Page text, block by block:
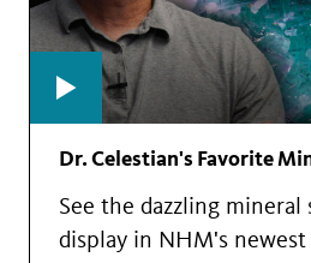
Dr. Celestian's Favorite
See the dazzling mineral
display in NHM's